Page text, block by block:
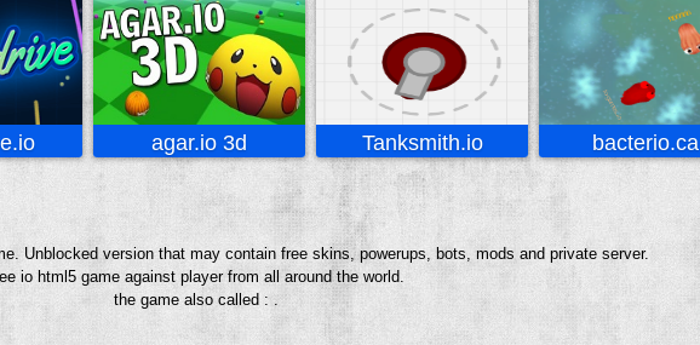
agar.io 3d Tanksmith.io bacterio.ca
Unblocked version that may contain free skins, powerups, bots, mods and private server.
io html5 game against player from all around the world.
the game also called : .